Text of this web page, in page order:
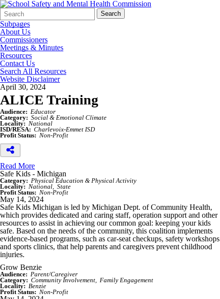
Search
Form
Quick
Search:
Search
Subpages
About Us
Commissioners
Meetings & Minutes
Resources
Contact Us
Search All Resources
Website Disclaimer
April 30, 2024
ALICE Training
Audience: Educator
Category: Social & Emotional Climate
Locality: National
ISD/RESA: Charlevoix-Emmet ISD
Profit Status: Non-Profit
Read More
Safe Kids - Michigan
Category: Physical Education & Physical Activity
Locality: National
State
Profit Status: Non-Profit
May 14, 2024
Safe Kids Michigan is led by Michigan Dept. of Community Health,
which provides dedicated and caring staff, operation support and other
resources to assist in achieving our common goal: keeping your kids
safe. Based on the needs of the community, this coalition implements
evidence-based programs, such as car-seat checkups, safety workshops
and sports clinics, that help parents and caregivers prevent childhood
injuries.
Grow Benzie
Audience: Parent/Caregiver
Category: Community Involvement
Family Engagement
Locality: Benzie
Profit Status: Non-Profit